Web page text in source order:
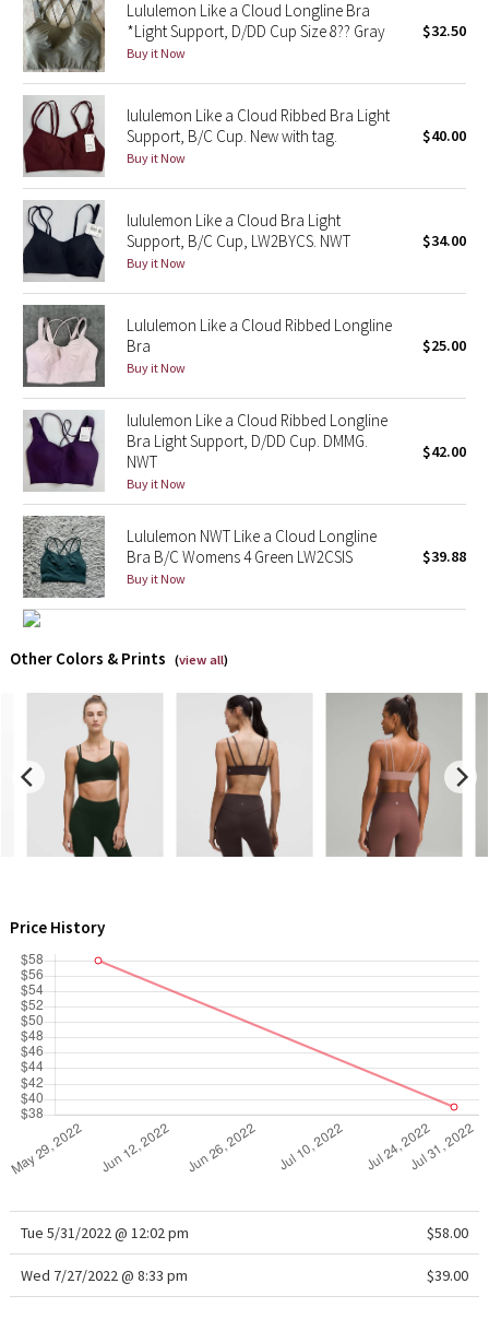
Lunar New Year 2020
Lunar New Year 2021
Lunar New Year 2022
Lunar New Year 2023
Lunar New Year 2024
Lunar New Year 2025
Taryn Toomey Collection
X Barry's
Lululemon x So Youn Lee
Royal Ballet Collection
Lululemon X Robert Geller
Erewhon Collection
Team Canada
LA Marathon
Unicorns
WTF
Lululemon Like a Cloud Longline Bra
*Light Support, D/DD Cup Size 8?? Gray
Buy it Now
$32.50
lululemon Like a Cloud Ribbed Bra Light
Support, B/C Cup. New with tag.
Buy it Now
$40.00
lululemon Like a Cloud Bra Light
Support, B/C Cup, LW2BYCS. NWT
Buy it Now
$34.00
Lululemon Like a Cloud Ribbed Longline
Bra
Buy it Now
$25.00
lululemon Like a Cloud Ribbed Longline
Bra Light Support, D/DD Cup. DMMG.
NWT
Buy it Now
$42.00
Lululemon NWT Like a Cloud Longline
Bra B/C Womens 4 Green LW2CSIS
Buy it Now
$39.88
Other Colors & Prints (view all)
Price History
Tue 5/31/2022 @ 12:02 pm $58.00
Wed 7/27/2022 @ 8:33 pm $39.00